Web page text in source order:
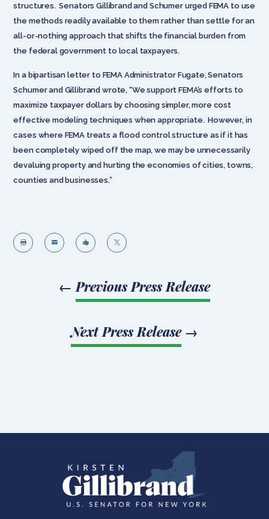
structures. Senators Gillibrand and Schumer urged FEMA to use
the methods readily available to them rather than settle for an
all-or-nothing approach that shifts the financial burden from
the federal government to local taxpayers.
In a bipartisan letter to FEMA Administrator Fugate, Senators
Schumer and Gillibrand wrote, “We support FEMA’s efforts to
maximize taxpayer dollars by choosing simpler, more cost
effective modeling techniques when appropriate. However, in
cases where FEMA treats a flood control structure as if it has
been completely wiped off the map, we may be unnecessarily
devaluing property and hurting the economies of cities, towns,
counties and businesses.”
   
← Previous Press Release
Next Press Release→